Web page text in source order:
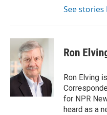
See stories
Ron
Ron Elving
for NPR
heard as a